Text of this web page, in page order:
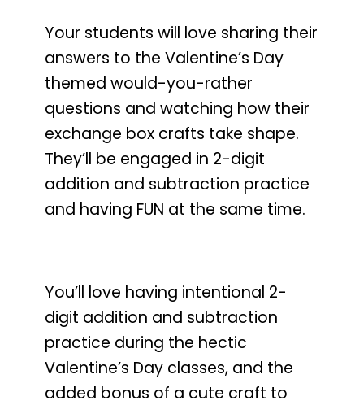
Your students will love sharing their
answers to the Valentine’s Day
themed would-you-rather
questions and watching how their
exchange box crafts take shape.
They’ll be engaged in 2-digit
addition and subtraction practice
and having FUN at the same time.
You’ll love having intentional 2-
digit addition and subtraction
practice during the hectic
Valentine’s Day classes, and the
added bonus of a cute craft to